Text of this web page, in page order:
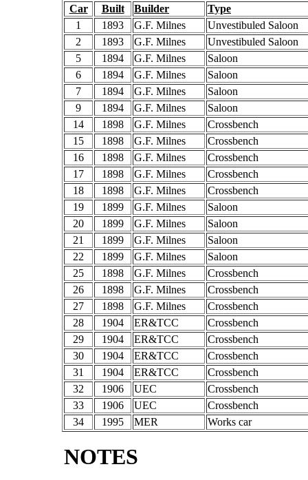
Car Built Builder
Type
1
1893 G.F. Milnes
Unvestibuled Saloon
2
1893 G.F. Milnes
Unvestibuled Saloon
5
1894 G.F. Milnes
Saloon
6
1894 G.F. Milnes
Saloon
7
1894 G.F. Milnes
Saloon
9
1894 G.F. Milnes
Saloon
14
1898 G.F. Milnes
Crossbench
15
1898 G.F. Milnes
Crossbench
16
1898 G.F. Milnes
Crossbench
17
1898 G.F. Milnes
Crossbench
18
1898 G.F. Milnes
Crossbench
19
1899 G.F. Milnes
Saloon
20
1899 G.F. Milnes
Saloon
21
1899 G.F. Milnes
Saloon
22
1899 G.F. Milnes
Saloon
25
1898 G.F. Milnes
Crossbench
26
1898 G.F. Milnes
Crossbench
27
1898 G.F. Milnes
Crossbench
28
1904 ER&TCC
Crossbench
29
1904 ER&TCC
Crossbench
30
1904 ER&TCC
Crossbench
31
1904 ER&TCC
Crossbench
32
1906 UEC
Crossbench
33
1906 UEC
Crossbench
34
1995 MER Works car
NOTES